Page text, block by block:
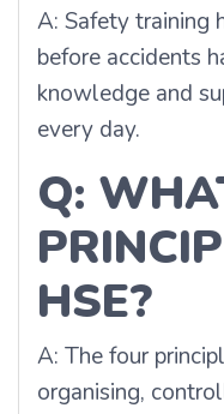
A: Safety training
before accidents
knowledge and
every day.
Q:
HSE?
A: The four
organising,